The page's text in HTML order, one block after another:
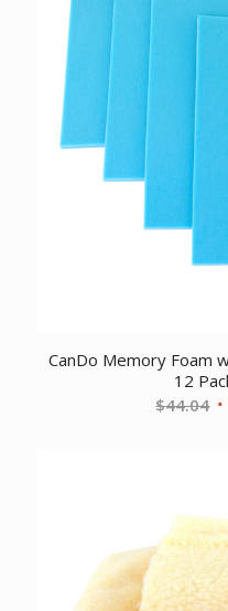
CanDo Memory Foam
12
$44.04